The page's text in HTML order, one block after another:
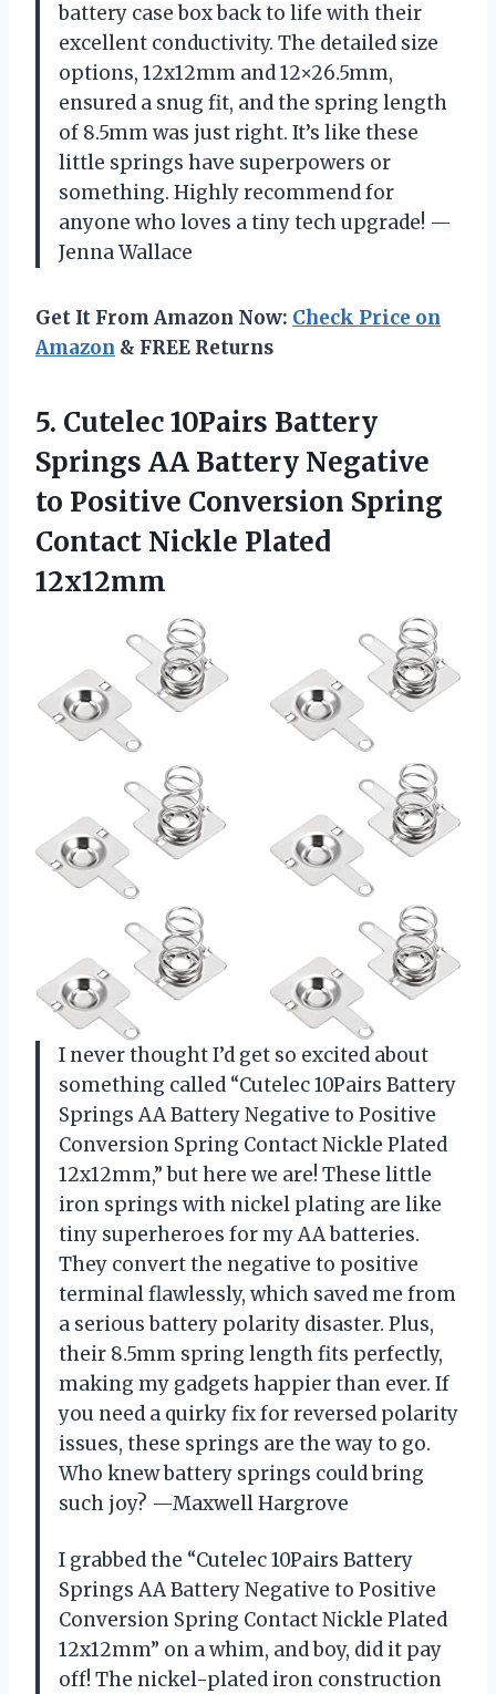
battery case box back to life with their
excellent conductivity. The detailed size
options, 12x12mm and 12×26.5mm,
ensured a snug fit, and the spring length
of 8.5mm was just right. It’s like these
little springs have superpowers or
something. Highly recommend for
anyone who loves a tiny tech upgrade! —
Jenna Wallace
Get It From Amazon Now: Check Price on
Amazon & FREE Returns
5. Cutelec 10Pairs Battery
Springs AA Battery Negative
to Positive Conversion Spring
Contact Nickle Plated
12x12mm
I never thought I’d get so excited about
something called “Cutelec 10Pairs Battery
Springs AA Battery Negative to Positive
Conversion Spring Contact Nickle Plated
12x12mm,” but here we are! These little
iron springs with nickel plating are like
tiny superheroes for my AA batteries.
They convert the negative to positive
terminal flawlessly, which saved me from
a serious battery polarity disaster. Plus,
their 8.5mm spring length fits perfectly,
making my gadgets happier than ever. If
you need a quirky fix for reversed polarity
issues, these springs are the way to go.
Who knew battery springs could bring
such joy? —Maxwell Hargrove
I grabbed the “Cutelec 10Pairs Battery
Springs AA Battery Negative to Positive
Conversion Spring Contact Nickle Plated
12x12mm” on a whim, and boy, did it pay
off! The nickel-plated iron construction